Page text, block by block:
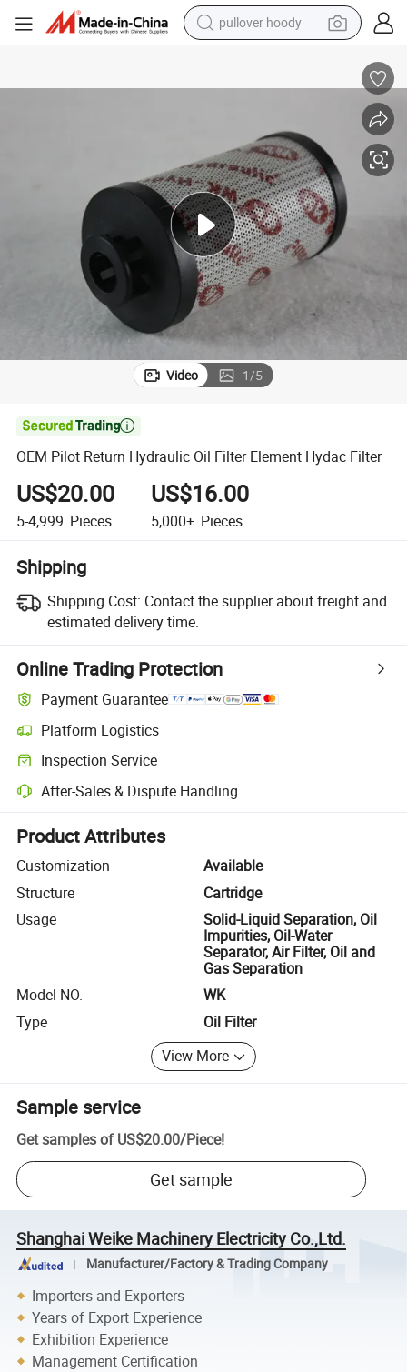
pullover hoody
basketball shoe
smart phone
motorcycle
running shoe
container house
Video 1/5

OEM Pilot Return Hydraulic Oil Filter Element Hydac Filter
US$20.00
5-4,999 Pieces
US$16.00
5,000+ Pieces
Shipping
Shipping Cost: Contact the supplier about freight and
estimated delivery time.
Online Trading Protection
Payment Guarantee
Platform Logistics
Clearer shipment tracking with platform-supported logistics.
Inspection Service
Optional pre-shipment inspection for quality and quantity checks.
After-Sales & Dispute Handling
Platform-assisted dispute resolution, including refunds or returns
Product Attributes
Customization
Available
Structure
Cartridge
Usage
Solid-Liquid Separation, Oil
Impurities, Oil-Water
Separator, Air Filter, Oil and
Gas Separation
Model NO.
WK
Type
Oil Filter
View More
Sample service
Get samples of US$20.00/Piece!
Get sample
Shanghai Weike Machinery Electricity Co.,Ltd.
Manufacturer/Factory & Trading Company
Importers and Exporters
Years of Export Experience
Exhibition Experience
Management Certification